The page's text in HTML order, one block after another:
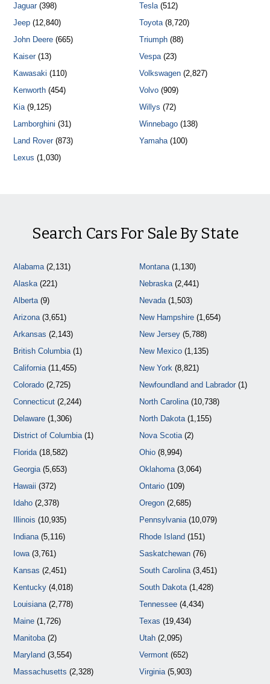
Jaguar(398)
Jeep (12,840)
John Deere (665)
Kaiser(13)
Kawasaki (110)
Kenworth (454)
Kia(9,125)
Lamborghini (31)
Land Rover(873)
Lexus (1,030)
Tesla(512)
Toyota(8,720)
Triumph(88)
Vespa(23)
Volkswagen(2,827)
Volvo(909)
Willys (72)
Winnebago(138)
Yamaha(100)
Search Cars For Sale By State
Alabama(2,131)
Alaska(221)
Alberta(9)
Arizona(3,651)
Arkansas (2,143)
British Columbia(1)
California(11,455)
Colorado (2,725)
Connecticut (2,244)
Delaware (1,306)
District of Columbia(1)
Florida(18,582)
Georgia(5,653)
Hawaii (372)
Idaho (2,378)
Illinois (10,935)
Indiana(5,116)
Iowa(3,761)
Kansas (2,451)
Kentucky (4,018)
Louisiana(2,778)
Maine (1,726)
Manitoba(2)
Maryland (3,554)
Massachusetts (2,328)
Montana(1,130)
Nebraska(2,441)
Nevada(1,503)
New Hampshire(1,654)
New Jersey(5,788)
New Mexico(1,135)
New York(8,821)
Newfoundland and Labrador(1)
North Carolina(10,738)
North Dakota(1,155)
Nova Scotia(2)
Ohio(8,994)
Oklahoma(3,064)
Ontario(109)
Oregon(2,685)
Pennsylvania(10,079)
Rhode Island (151)
Saskatchewan(76)
South Carolina(3,451)
South Dakota(1,428)
Tennessee(4,434)
Texas (19,434)
Utah(2,095)
Vermont(652)
Virginia(5,903)